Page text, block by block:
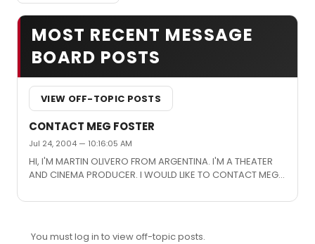
MOST RECENT MESSAGE
BOARD POSTS
VIEW OFF-TOPIC POSTS
CONTACT MEG FOSTER
Jul 24, 2004 — 10:16:05 AM
HI, I'M MARTIN OLIVERO FROM ARGENTINA. I'M A THEATER
AND CINEMA PRODUCER. I WOULD LIKE TO CONTACT MEG
ABOUT HER. I'LL BE WAITING YOUR REPLY. THANKS. MARTIN
You must log in to view off-topic posts.